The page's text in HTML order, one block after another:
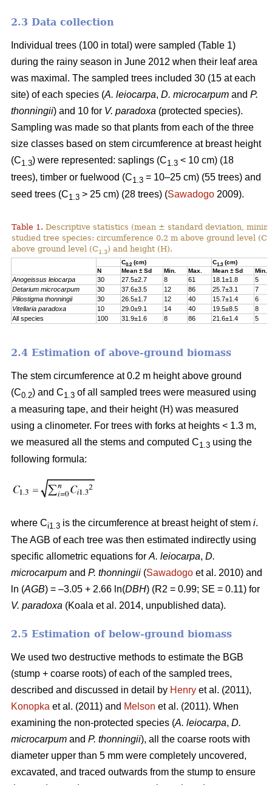
2.3 Data collection
Individual trees (100 in total) were sampled (Table 1)
during the rainy season in June 2012 when their leaf area
was maximal. The sampled trees included 30 (15 at each
site) of each species (A. leiocarpa, D. microcarpum and P.
thonningii) and 10 for V. paradoxa (protected species).
Sampling was made so that plants from each of the three
size classes based on stem circumference at breast height
(C1.3) were represented: saplings (C1.3 < 10 cm) (18
trees), timber or fuelwood (C1.3 = 10–25 cm) (55 trees) and
seed trees (C1.3 ˃ 25 cm) (28 trees) (Sawadogo 2009).
Table 1. Descriptive statistics (mean ± standard deviation,
studied tree species: circumference 0.2 m above ground level (C
above ground level (C1.3) and height (H).
C0.2 (cm) C1.3 (cm)
N
Mean ± Sd Min. Max. Mean ± Sd Min.
Anogeissus leiocarpa 30 27.5±2.7 8 61 18.1±1.8
5
Detarium microcarpum 30 37.6±3.5 12 86 25.7±3.1
7
Piliostigma thonningii 30 26.5±1.7 12 40 15.7±1.4
6
Vitellaria paradoxa
10 29.0±9.1 14 40 19.5±8.5
8
All species
100 31.9±1.6 8 86 21.6±1.4 5
2.4 Estimation of above-ground biomass
The stem circumference at 0.2 m height above ground
(C0.2) and C1.3 of all sampled trees were measured using
a measuring tape, and their height (H) was measured
using a clinometer. For trees with forks at heights < 1.3 m,
we measured all the stems and computed C1.3 using the
following formula:
where Ci1.3 is the circumference at breast height of stem i.
The AGB of each tree was then estimated indirectly using
specific allometric equations forA. leiocarpa, D.
microcarpum and P. thonningii (Sawadogo et al. 2010) and
ln (AGB) = –3.05 + 2.66 ln(DBH) (R2 = 0.99; SE = 0.11) for
V. paradoxa (Koala et al. 2014, unpublished data).
2.5 Estimation of below-ground biomass
We used two destructive methods to estimate the BGB
(stump + coarse roots) of each of the sampled trees,
described and discussed in detail by Henry et al. (2011),
Konopka et al. (2011) and Melson et al. (2011). When
examining the non-protected species (A. leiocarpa, D.
microcarpum and P. thonningii), all the coarse roots with
diameter upper than 5 mm were completely uncovered,
excavated, and traced outwards from the stump to ensure